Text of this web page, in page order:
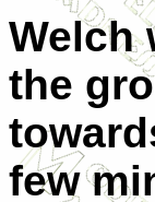
Welch
the
few